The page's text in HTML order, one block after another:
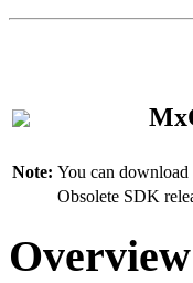
Note: You can download
Obsolete SDK
Overview